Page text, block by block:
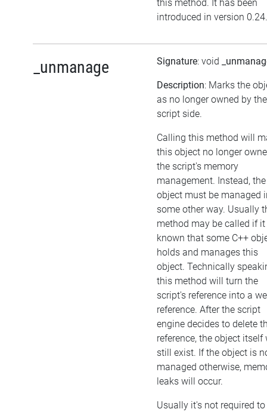
this method. It has been
introduced in version 0.24.
_unmanage Signature: void
Description: Marks the
as no longer owned by the
script side.
Calling this method will
this object no longer
the script's memory
management. Instead, the
object must be managed
some other way. Usually
method may be called if
known that some C++
holds and manages this
object. Technically
this method will turn the
script's reference into a
reference. After the script
engine decides to delete
reference, the object itself
still exist. If the object is
managed otherwise,
leaks will occur.
Usually it's not required